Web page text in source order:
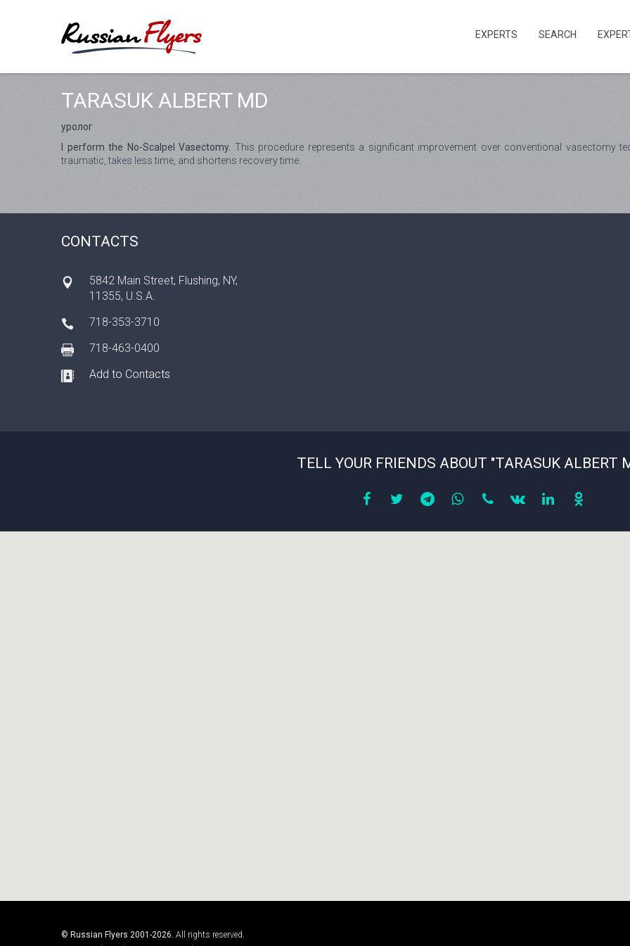
EXPERTS SEARCH
TARASUK ALBERT MD
уролог
I perform the No-Scalpel Vasectomy. This procedure represents a significant improvement over conventional vasectomy
traumatic, takes less time, and shortens recovery time.
CONTACTS
5842 Main Street, Flushing, NY,
11355, U.S.A.
718-353-3710
718-463-0400
Add to Contacts
TELL YOUR FRIENDS ABOUT "TARASUK ALBERT
© Russian Flyers 2001-2026. All rights reserved.